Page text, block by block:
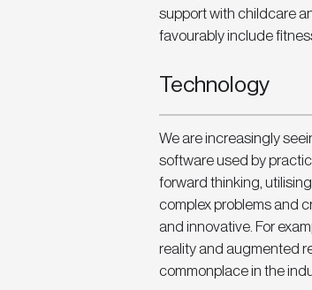
support with childcare
favourably include
Technology
We are increasingly
software used by
forward thinking,
complex problems and
and innovative. For
reality and augmented
commonplace in the